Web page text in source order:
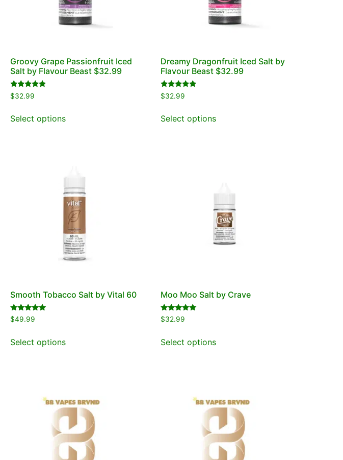
Groovy Grape Passionfruit Iced
Salt by Flavour Beast $32.99
Rated
4.67
$32.99
Select options
Dreamy Dragonfruit Iced Salt by
Flavour Beast $32.99
Rated
5.00
$32.99
Select options
Smooth Tobacco Salt by Vital 60
Rated
5.00
$49.99
Select options
Moo Moo Salt by Crave
Rated
5.00
$32.99
Select options